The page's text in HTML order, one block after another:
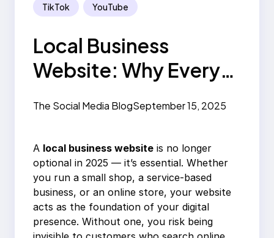
TikTok YouTube
Local Business
Website: Why Every
The Social Media BlogSeptember 15, 2025
A local business website is no longer
optional in 2025 — it’s essential. Whether
you run a small shop, a service-based
business, or an online store, your website
acts as the foundation of your digital
presence. Without one, you risk being